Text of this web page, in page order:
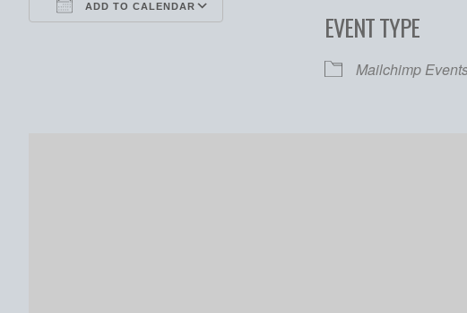
ADD TO CALENDAR
Google CalendarEVENT TYPE
Mailchimp